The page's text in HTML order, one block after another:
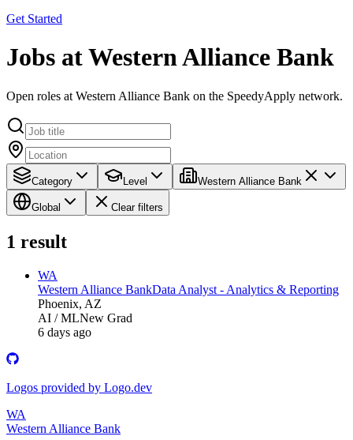
Get Started
Jobs at Western Alliance Bank
Open roles at Western Alliance Bank on the SpeedyApply network.
Category Level Western Alliance Bank
Global Clear filters
1 result
WA
Western Alliance BankData Analyst - Analytics & Reporting
Phoenix, AZ
AI / MLNew Grad
6 days ago
Logos provided by Logo.dev
WA
Western Alliance Bank